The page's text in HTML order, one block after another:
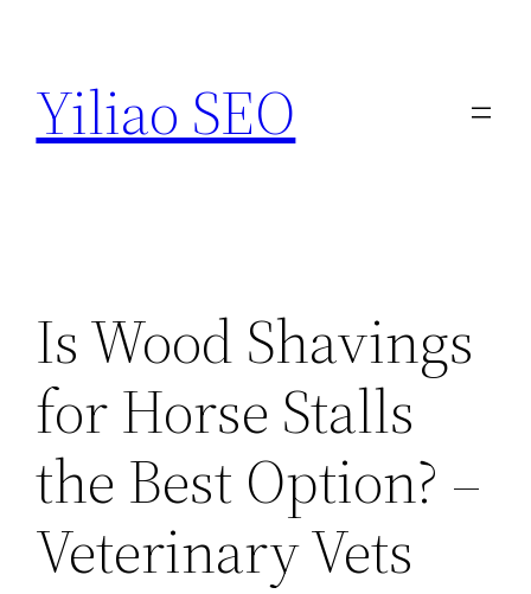
content
Yiliao SEO
Is Wood Shavings
for Horse Stalls
the Best Option? –
Veterinary Vets